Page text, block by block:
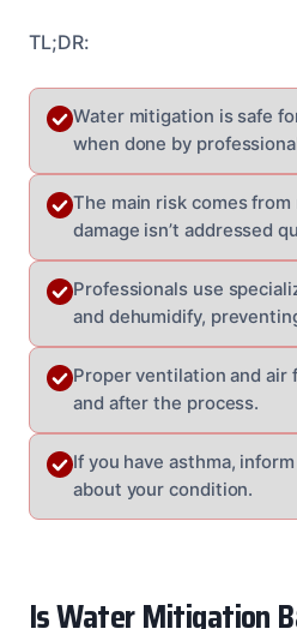
TL;DR:
Water mitigation is safe
when done by
The main risk comes
damage isn’t addressed
Professionals use
and dehumidify,
Proper ventilation and air
and after the process.
If you have asthma,
about your condition.
Is Water Mitigation